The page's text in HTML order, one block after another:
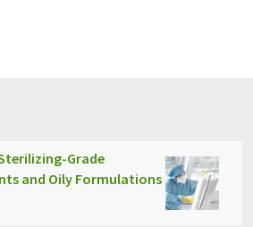
Grade
and Oily Formulations